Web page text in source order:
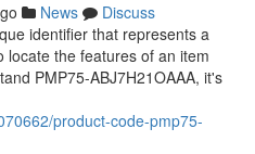
News
Discuss
identifier that represents a
locate the features of an item
PMP75-ABJ7H21OAAA, it's
product-code-pmp75-